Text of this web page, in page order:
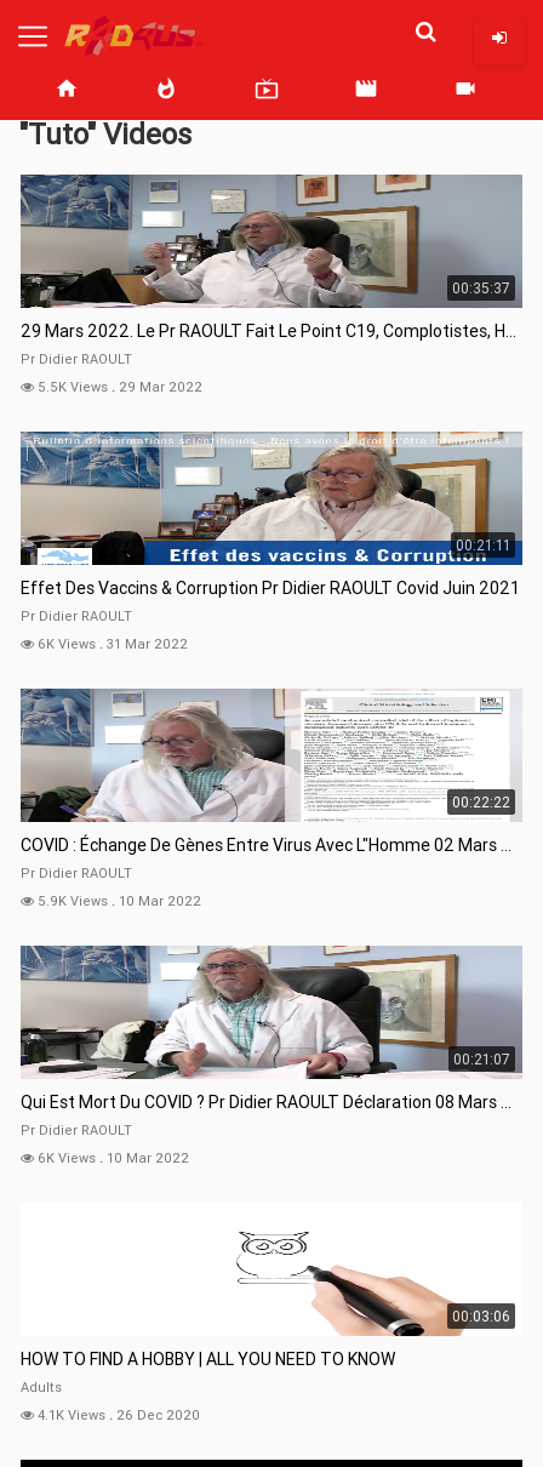
home whatshot live_tv movie videocam
"Tuto" Videos
00:35:37
29 Mars 2022. Le Pr RAOULT Fait Le Point C19, Complotistes, Harceleurs
Pr Didier RAOULT
5.5K Views . 29 Mar 2022
00:21:11
Effet Des Vaccins & Corruption Pr Didier RAOULT Covid Juin 2021
Pr Didier RAOULT
6K Views . 31 Mar 2022
00:22:22
COVID : Échange De Gènes Entre Virus Avec L"Homme 02 Mars 22
Pr Didier RAOULT
5.9K Views . 10 Mar 2022
00:21:07
Qui Est Mort Du COVID ? Pr Didier RAOULT Déclaration 08 Mars 22
Pr Didier RAOULT
6K Views . 10 Mar 2022
00:03:06
HOW TO FIND A HOBBY | ALL YOU NEED TO KNOW
Adults
4.1K Views . 26 Dec 2020